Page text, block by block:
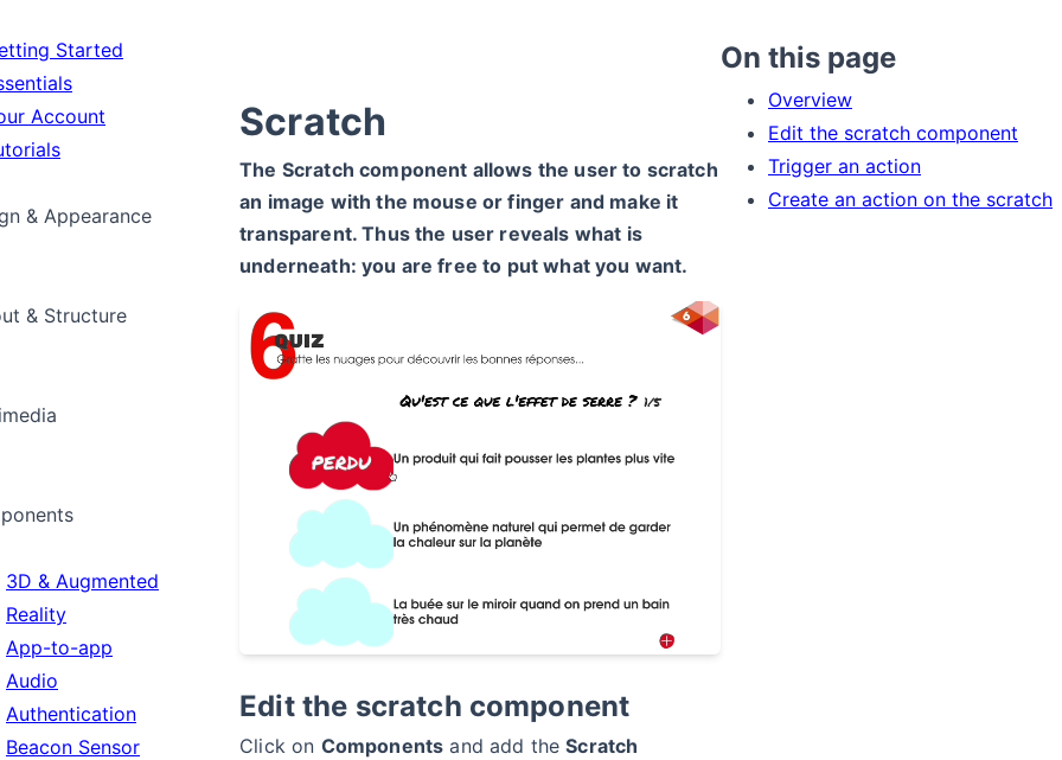
Started
Account
& Appearance
& Structure
3D & Augmented
Reality
App-to-app
Audio
Authentication
Beacon Sensor
On this page
Overview
Edit the scratch component
Trigger an action
Create an action on the scratch
Scratch
The Scratch component allows the user to scratch
an image with the mouse or finger and make it
transparent. Thus the user reveals what is
underneath: you are free to put what you want.
Edit the scratch component
Click on Components and add theScratch